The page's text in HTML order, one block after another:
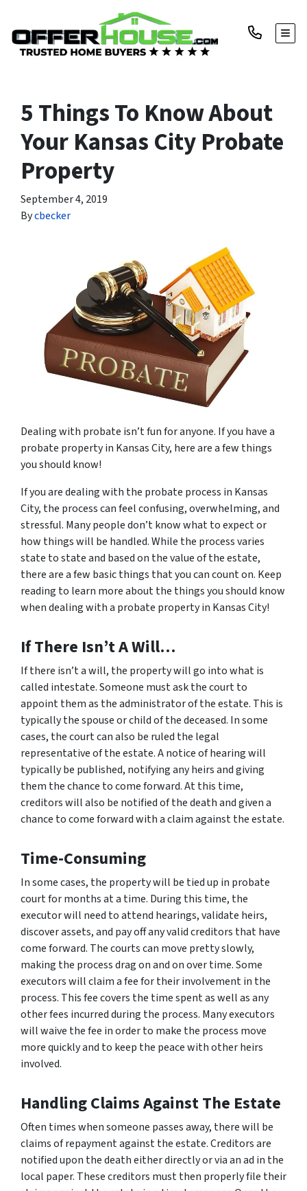
5 Things To Know About
Your Kansas City Probate
Property
September 4, 2019
Bycbecker
Dealing with probate isn’t fun for anyone. If you have a
probate property in Kansas City, here are a few things
you should know!
If you are dealing with the probate process in Kansas
City, the process can feel confusing, overwhelming, and
stressful. Many people don’t know what to expect or
how things will be handled. While the process varies
state to state and based on the value of the estate,
there are a few basic things that you can count on. Keep
reading to learn more about the things you should know
when dealing with a probate property in Kansas City!
If There Isn’t A Will…
If there isn’t a will, the property will go into what is
called intestate. Someone must ask the court to
appoint them as the administrator of the estate. This is
typically the spouse or child of the deceased. In some
cases, the court can also be ruled the legal
representative of the estate. A notice of hearing will
typically be published, notifying any heirs and giving
them the chance to come forward. At this time,
creditors will also be notified of the death and given a
chance to come forward with a claim against the estate.
Time-Consuming
In some cases, the property will be tied up in probate
court for months at a time. During this time, the
executor will need to attend hearings, validate heirs,
discover assets, and pay off any valid creditors that have
come forward. The courts can move pretty slowly,
making the process drag on and on over time. Some
executors will claim a fee for their involvement in the
process. This fee covers the time spent as well as any
other fees incurred during the process. Many executors
will waive the fee in order to make the process move
more quickly and to keep the peace with other heirs
involved.
Handling Claims Against The Estate
Often times when someone passes away, there will be
claims of repayment against the estate. Creditors are
notified upon the death either directly or via an ad in the
local paper. These creditors must then properly file their